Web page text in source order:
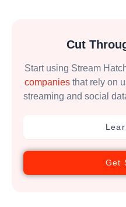
Cut
Start using Stream
companiesthat rely on
streaming and social
Get